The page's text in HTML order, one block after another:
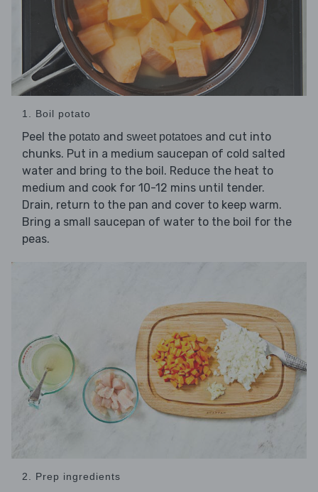
1. Boil potato
Peel the potato and sweet potatoes and cut into
chunks. Put in a medium saucepan of cold salted
water and bring to the boil. Reduce the heat to
medium and cook for 10-12 mins until tender.
Drain, return to the pan and cover to keep warm.
Bring a small saucepan of water to the boil for the
peas.
2. Prep ingredients